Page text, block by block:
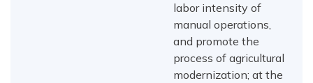
labor intensity of
manual operations,
and promote the
process of agricultural
modernization; at the